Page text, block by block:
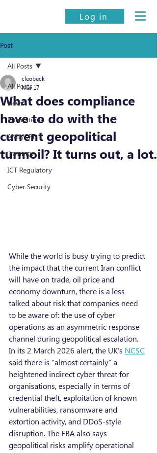
Log in
Post
All Posts
News
Publications
AML/CFT
Trainings
ICT Regulatory
Cyber Security
All Posts
What does compliance
have to do with the
current geopolitical
turmoil? It turns out, a lot.
cleobeck
Mar 17
While the world is busy trying to predict
the impact that the current Iran conflict
will have on trade, oil price and
economy downturn, there is a less
talked about risk that companies need
to be aware of: the use of cyber
operations as an asymmetric response
channel during geopolitical escalation.
In its 2 March 2026 alert, the UK’s NCSC
said there is “almost certainly” a
heightened indirect cyber threat for
organisations, especially in terms of
credential theft, exploitation of known
vulnerabilities, ransomware and
extortion activity, and DDoS-style
disruption. The EBA also says
geopolitical risks amplify operational